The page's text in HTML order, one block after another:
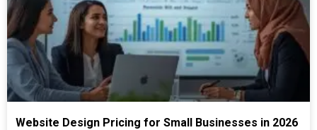
Website Design Pricing for Small Businesses in 2026